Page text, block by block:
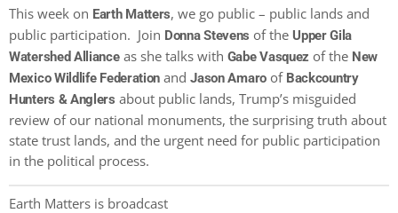
This week on Earth Matters, we go public – public lands and
public participation. Join Donna Stevens of the Upper Gila
Watershed Allianceas she talks with Gabe Vasquez of the New
Mexico Wildlife Federation andJason Amaroof Backcountry
Hunters & Anglers about public lands, Trump’s misguided
review of our national monuments, the surprising truth about
state trust lands, and the urgent need for public participation
in the political process.
Earth Matters is broadcast